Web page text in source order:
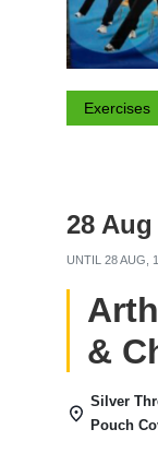
Exercises
28 Aug
UNTIL 28 AUG,
&
Silver
Pouch